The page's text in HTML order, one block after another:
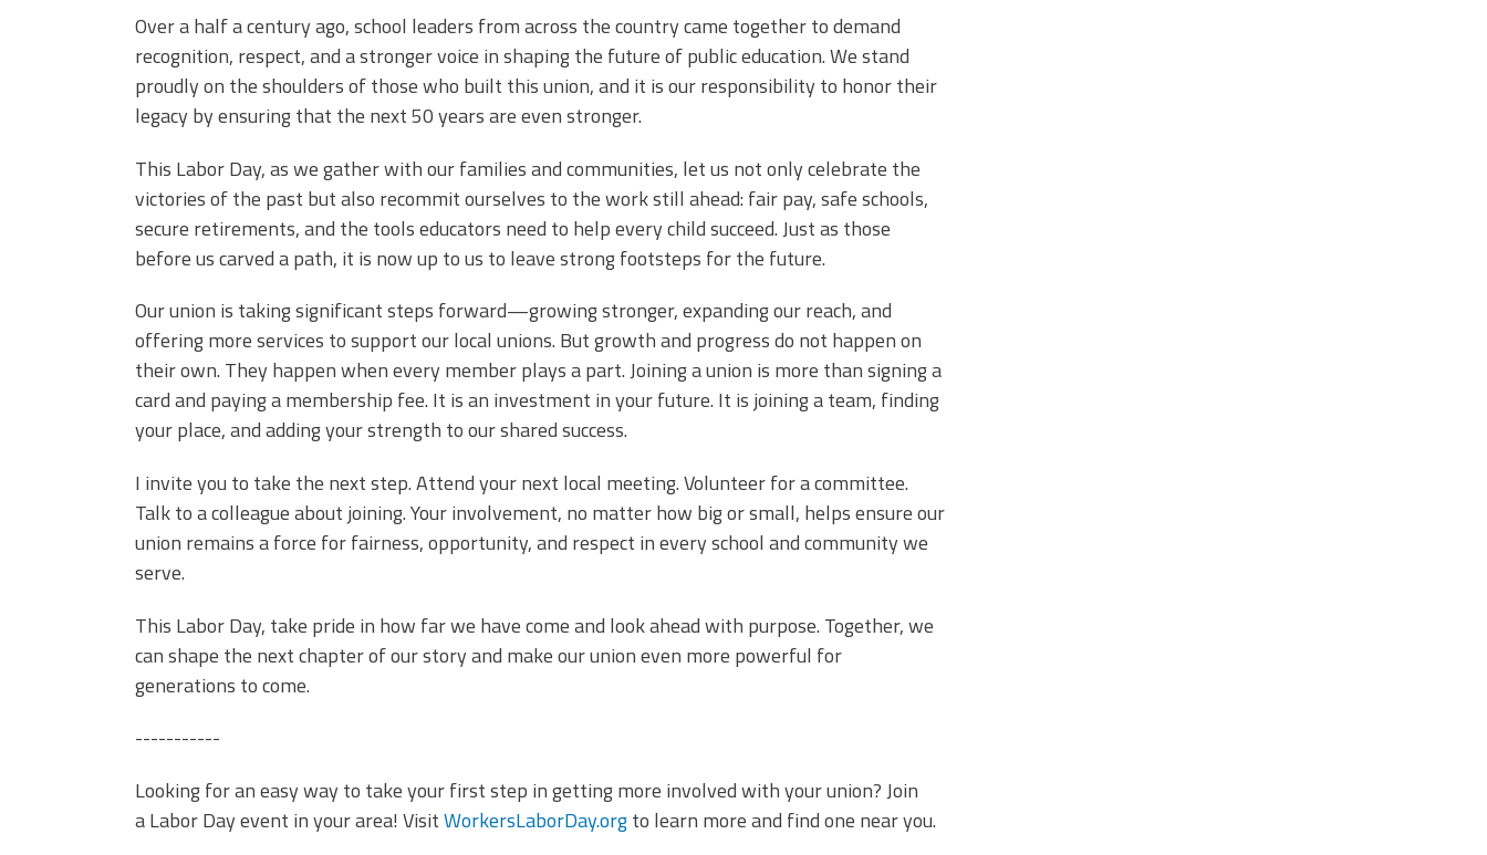
Over a half a century ago, school leaders from across the country came together to demand
recognition, respect, and a stronger voice in shaping the future of public education. We stand
proudly on the shoulders of those who built this union, and it is our responsibility to honor their
legacy by ensuring that the next 50 years are even stronger.
This Labor Day, as we gather with our families and communities, let us not only celebrate the
victories of the past but also recommit ourselves to the work still ahead: fair pay, safe schools,
secure retirements, and the tools educators need to help every child succeed. Just as those
before us carved a path, it is now up to us to leave strong footsteps for the future.
Our union is taking significant steps forward—growing stronger, expanding our reach, and
offering more services to support our local unions. But growth and progress do not happen on
their own. They happen when every member plays a part. Joining a union is more than signing a
card and paying a membership fee. It is an investment in your future. It is joining a team, finding
your place, and adding your strength to our shared success.
I invite you to take the next step. Attend your next local meeting. Volunteer for a committee.
Talk to a colleague about joining. Your involvement, no matter how big or small, helps ensure our
union remains a force for fairness, opportunity, and respect in every school and community we
serve.
This Labor Day, take pride in how far we have come and look ahead with purpose. Together, we
can shape the next chapter of our story and make our union even more powerful for
generations to come.
-----------
Looking for an easy way to take your first step in getting more involved with your union? Join
a Labor Day event in your area! VisitWorkersLaborDay.orgto learn more and find one near you.